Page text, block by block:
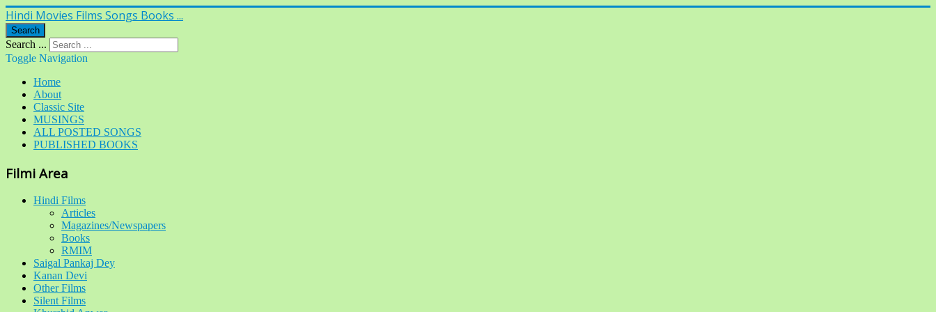
Hindi Movies Films Songs Books ...
Search
Search ...
Toggle Navigation
Home
About
Classic Site
MUSINGS
ALL POSTED SONGS
PUBLISHED BOOKS
Filmi Area
Hindi Films
Articles
Magazines/Newspapers
Books
RMIM
Saigal Pankaj Dey
Kanan Devi
Other Films
Silent Films